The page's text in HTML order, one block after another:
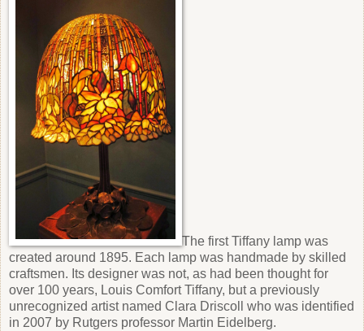
The first Tiffany lamp was
created around 1895. Each lamp was handmade by skilled
craftsmen. Its designer was not, as had been thought for
over 100 years, Louis Comfort Tiffany, but a previously
unrecognized artist named Clara Driscoll who was identified
in 2007 by Rutgers professor Martin Eidelberg.